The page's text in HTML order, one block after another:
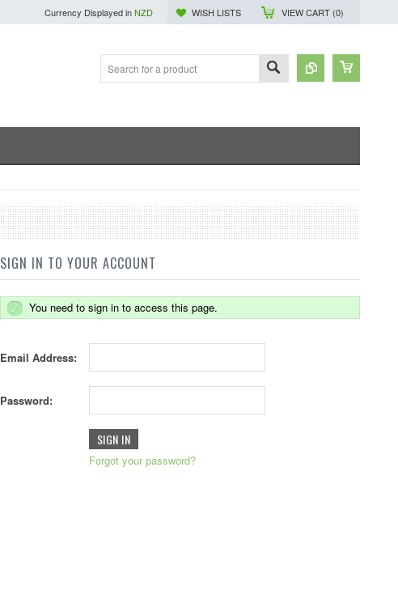
Currency Displayed inNZD WISH LISTS VIEW CART (0)
SIGN IN TO YOUR ACCOUNT
You need to sign in to access this page.
Email Address:
Password:
Forgot your password?